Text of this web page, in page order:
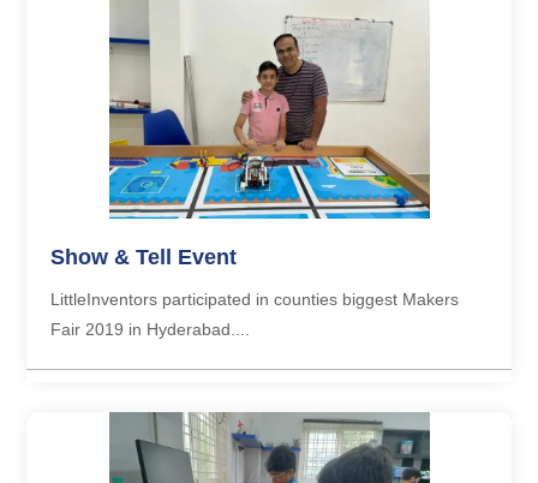
Show & Tell Event
LittleInventors participated in counties biggest Makers
Fair 2019 in Hyderabad....